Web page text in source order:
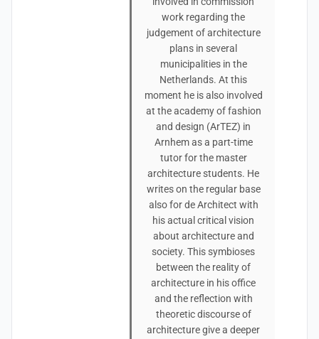
work regarding the
judgement of architecture
plans in several
municipalities in the
Netherlands. At this
moment he is also involved
at the academy of fashion
and design (ArTEZ) in
Arnhem as a part-time
tutor for the master
architecture students. He
writes on the regular base
also for de Architect with
his actual critical vision
about architecture and
society. This symbioses
between the reality of
architecture in his office
and the reflection with
theoretic discourse of
architecture give a deeper